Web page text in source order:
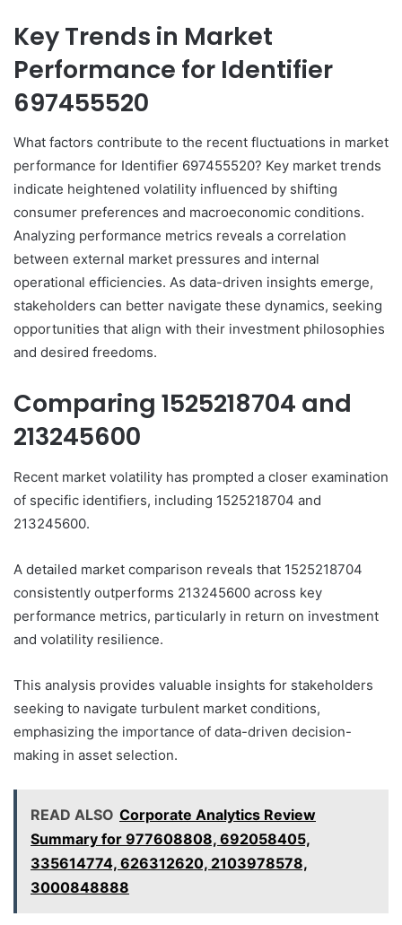
Key Trends in Market
Performance for Identifier
697455520
What factors contribute to the recent fluctuations in market
performance for Identifier 697455520? Key market trends
indicate heightened volatility influenced by shifting
consumer preferences and macroeconomic conditions.
Analyzing performance metrics reveals a correlation
between external market pressures and internal
operational efficiencies. As data-driven insights emerge,
stakeholders can better navigate these dynamics, seeking
opportunities that align with their investment philosophies
and desired freedoms.
Comparing 1525218704 and
213245600
Recent market volatility has prompted a closer examination
of specific identifiers, including 1525218704 and
213245600.
A detailed market comparison reveals that 1525218704
consistently outperforms 213245600 across key
performance metrics, particularly in return on investment
and volatility resilience.
This analysis provides valuable insights for stakeholders
seeking to navigate turbulent market conditions,
emphasizing the importance of data-driven decision-
making in asset selection.
READ ALSO Corporate Analytics Review
Summary for 977608808, 692058405,
335614774, 626312620, 2103978578,
3000848888